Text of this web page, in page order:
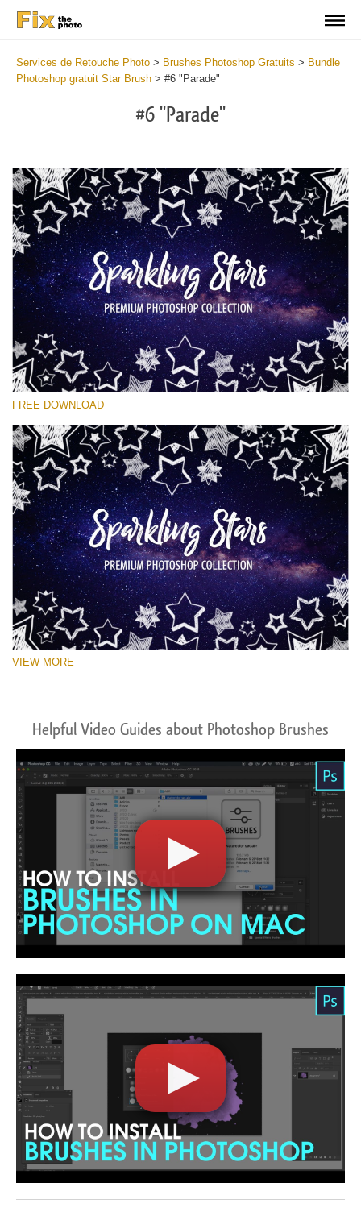
Services de Retouche Photo > Brushes Photoshop Gratuits > Bundle
Photoshop gratuit Star Brush > #6 "Parade"
#6 "Parade"
Veuillez sélectionner
Sparkling Stars
(50 Ps Brushes)
Téléchargement Gratuit
FREE DOWNLOAD
VIEW MORE
Helpful Video Guides about Photoshop Brushes